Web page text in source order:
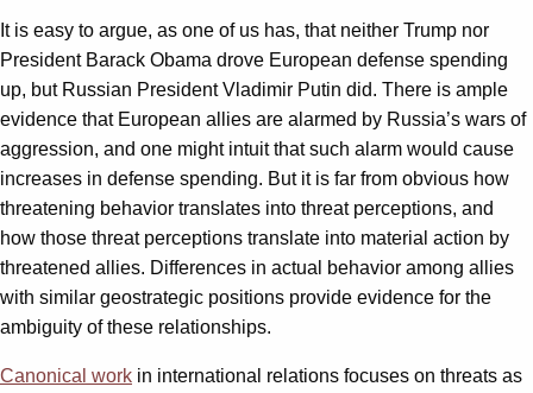
It is easy to argue, as one of us has, that neither Trump nor
President Barack Obama drove European defense spending
up, but Russian President Vladimir Putin did. There is ample
evidence that European allies are alarmed by Russia’s wars of
aggression, and one might intuit that such alarm would cause
increases in defense spending. But it is far from obvious how
threatening behavior translates into threat perceptions, and
how those threat perceptions translate into material action by
threatened allies. Differences in actual behavior among allies
with similar geostrategic positions provide evidence for the
ambiguity of these relationships.
Canonical work in international relations focuses on threats as